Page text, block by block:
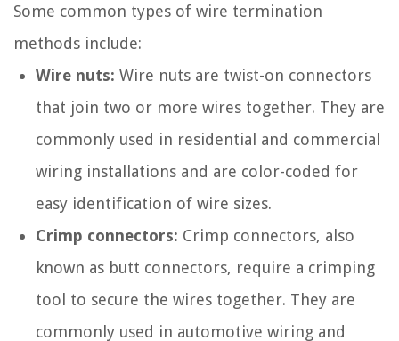
Some common types of wire termination
methods include:
Wire nuts: Wire nuts are twist-on connectors
that join two or more wires together. They are
commonly used in residential and commercial
wiring installations and are color-coded for
easy identification of wire sizes.
Crimp connectors: Crimp connectors, also
known as butt connectors, require a crimping
tool to secure the wires together. They are
commonly used in automotive wiring and